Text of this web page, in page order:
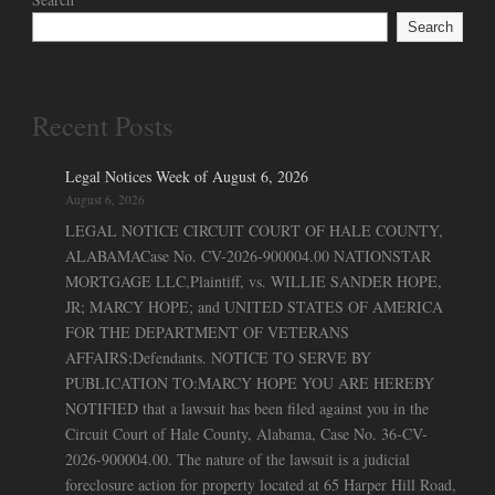
Search
Recent Posts
Legal Notices Week of August 6, 2026
August 6, 2026
LEGAL NOTICE CIRCUIT COURT OF HALE COUNTY,
ALABAMACase No. CV-2026-900004.00 NATIONSTAR
MORTGAGE LLC,Plaintiff, vs. WILLIE SANDER HOPE,
JR; MARCY HOPE; and UNITED STATES OF AMERICA
FOR THE DEPARTMENT OF VETERANS
AFFAIRS;Defendants. NOTICE TO SERVE BY
PUBLICATION TO:MARCY HOPE YOU ARE HEREBY
NOTIFIED that a lawsuit has been filed against you in the
Circuit Court of Hale County, Alabama, Case No. 36-CV-
2026-900004.00. The nature of the lawsuit is a judicial
foreclosure action for property located at 65 Harper Hill Road,